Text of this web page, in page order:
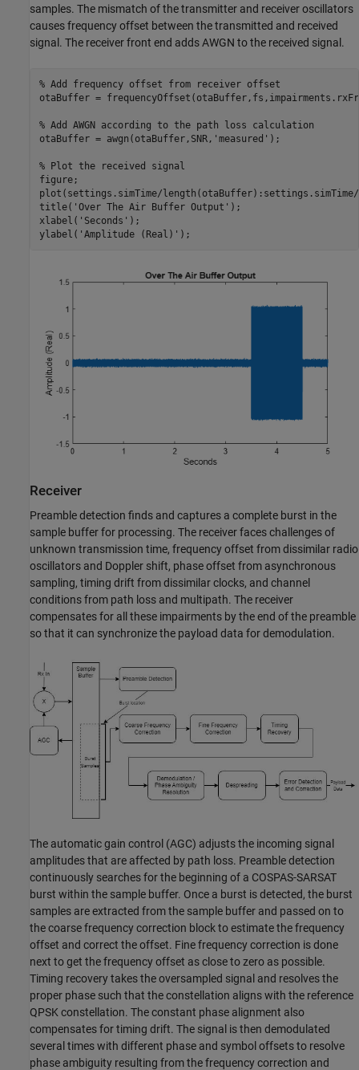
samples. The mismatch of the transmitter and receiver oscillators
causes frequency offset between the transmitted and received
signal. The receiver front end adds AWGN to the received signal.
% Add frequency offset from receiver offset
otaBuffer =
% Add AWGN according to the path loss calculation
otaBuffer = awgn(otaBuffer,SNR, 'measured' );
% Plot the received signal
figure;
plot(settings.simTime/
title( 'Over The Air Buffer Output' );
xlabel( 'Seconds' );
ylabel( 'Amplitude (Real)' );
Receiver
Preamble detection finds and captures a complete burst in the
sample buffer for processing. The receiver faces challenges of
unknown transmission time, frequency offset from dissimilar radio
oscillators and Doppler shift, phase offset from asynchronous
sampling, timing drift from dissimilar clocks, and channel
conditions from path loss and multipath. The receiver
compensates for all these impairments by the end of the preamble
so that it can synchronize the payload data for demodulation.
The automatic gain control (AGC) adjusts the incoming signal
amplitudes that are affected by path loss. Preamble detection
continuously searches for the beginning of a COSPAS-SARSAT
burst within the sample buffer. Once a burst is detected, the burst
samples are extracted from the sample buffer and passed on to
the coarse frequency correction block to estimate the frequency
offset and correct the offset. Fine frequency correction is done
next to get the frequency offset as close to zero as possible.
Timing recovery takes the oversampled signal and resolves the
proper phase such that the constellation aligns with the reference
QPSK constellation. The constant phase alignment also
compensates for timing drift. The signal is then demodulated
several times with different phase and symbol offsets to resolve
phase ambiguity resulting from the frequency correction and